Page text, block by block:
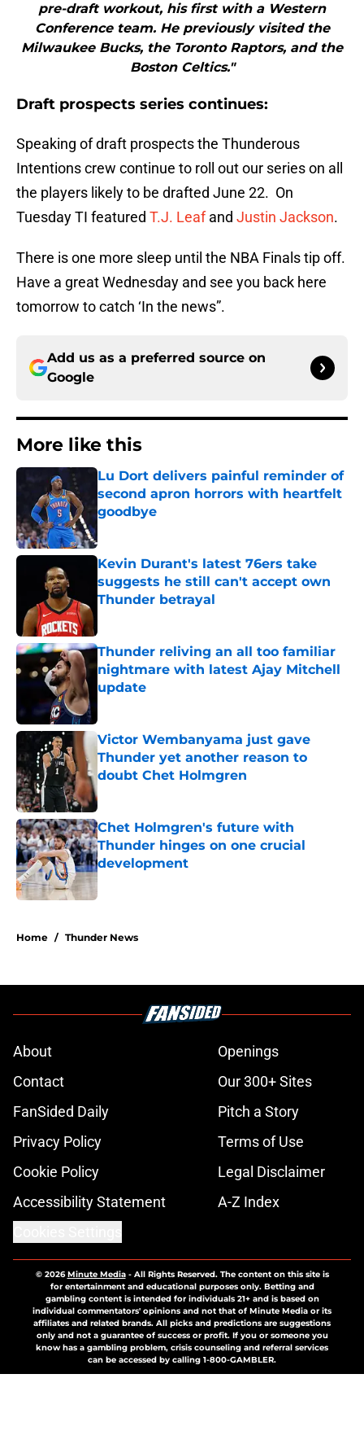
pre-draft workout, his first with a Western
Conference team. He previously visited the
Milwaukee Bucks, the Toronto Raptors, and the
Boston Celtics."
Draft prospects series continues:
Speaking of draft prospects the Thunderous
Intentions crew continue to roll out our series on all
the players likely to be drafted June 22. On
Tuesday TI featured T.J. Leafand Justin Jackson.
There is one more sleep until the NBA Finals tip off.
Have a great Wednesday and see you back here
tomorrow to catch ‘In the news”.
Add us as a preferred source on
Google
More like this
Lu Dort delivers painful reminder of
second apron horrors with heartfelt
goodbye
Kevin Durant's latest 76ers take
suggests he still can't accept own
Thunder betrayal
Thunder reliving an all too familiar
nightmare with latest Ajay Mitchell
update
Published by on Invalid Date
Victor Wembanyama just gave
Thunder yet another reason to
doubt Chet Holmgren
Chet Holmgren's future with
Thunder hinges on one crucial
development
Published by on Invalid Date
Home / Thunder News
About
Openings
Contact
Our 300+ Sites
FanSided Daily
Pitch a Story
Privacy Policy
Terms of Use
Cookie Policy
Legal Disclaimer
Accessibility Statement
A-Z Index
© 2026Minute Media- All Rights Reserved. The content on this site is
for entertainment and educational purposes only. Betting and
gambling content is intended for individuals 21+ and is based on
individual commentators' opinions and not that of Minute Media or its
affiliates and related brands. All picks and predictions are suggestions
only and not a guarantee of success or profit. If you or someone you
know has a gambling problem, crisis counseling and referral services
can be accessed by calling 1-800-GAMBLER.